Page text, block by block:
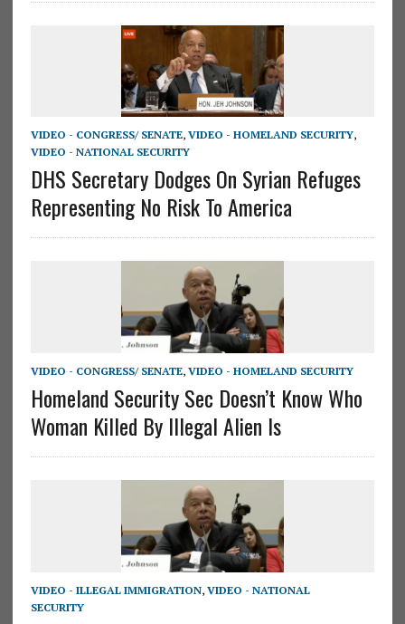
VIDEO - CONGRESS/ SENATE, VIDEO - HOMELAND SECURITY,
VIDEO - NATIONAL SECURITY
DHS Secretary Dodges On Syrian Refuges
Representing No Risk To America
VIDEO - CONGRESS/ SENATE, VIDEO - HOMELAND SECURITY
Homeland Security Sec Doesn’t Know Who
Woman Killed By Illegal Alien Is
VIDEO - ILLEGAL IMMIGRATION, VIDEO - NATIONAL
SECURITY